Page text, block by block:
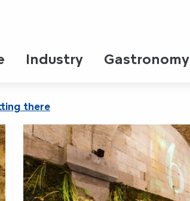
Industry Gastronomy
there